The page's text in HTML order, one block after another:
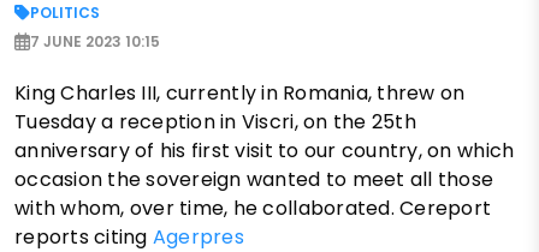
POLITICS
7 JUNE 2023 10:15
King Charles III, currently in Romania, threw on
Tuesday a reception in Viscri, on the 25th
anniversary of his first visit to our country, on which
occasion the sovereign wanted to meet all those
with whom, over time, he collaborated. Cereport
reports citing Agerpres